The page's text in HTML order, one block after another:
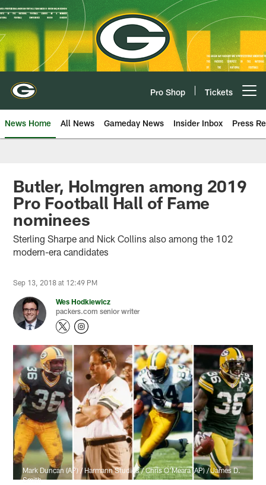
Skip
to
main
content
Pro Shop Tickets
News Home All News Gameday News Insider Inbox Press
Butler, Holmgren among 2019
Pro Football Hall of Fame
nominees
Sterling Sharpe and Nick Collins also among the 102
modern-era candidates
Sep 13, 2018 at 12:49 PM
Wes Hodkiewicz
packers.com senior writer
Mark Duncan (AP) / Harmann Studios / Chris O'Meara (AP) / James D.
Smith